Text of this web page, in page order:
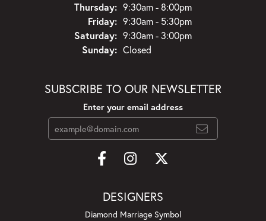
Thursday: 9:30am - 8:00pm
Friday: 9:30am - 5:30pm
Saturday: 9:30am - 3:00pm
Sunday: Closed
SUBSCRIBE TO OUR NEWSLETTER
Enter your email address
DESIGNERS
Diamond Marriage Symbol